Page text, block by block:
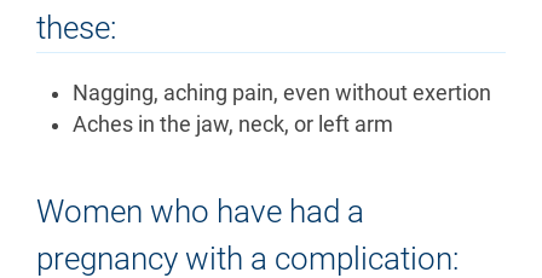
these:
Nagging, aching pain, even without exertion
Aches in the jaw, neck, or left arm
Women who have had a
pregnancy with a complication: